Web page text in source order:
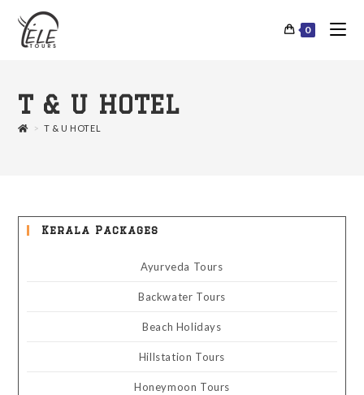
0
T & U HOTEL
> T & U HOTEL
Kerala Packages
Ayurveda Tours
Backwater Tours
Beach Holidays
Hillstation Tours
Honeymoon Tours